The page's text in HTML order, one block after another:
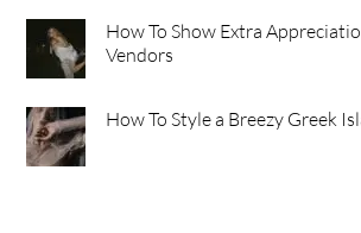
How To Show Extra
Vendors
How To Style a Breezy Greek